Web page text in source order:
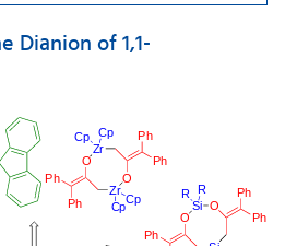
Dianion of 1,1-